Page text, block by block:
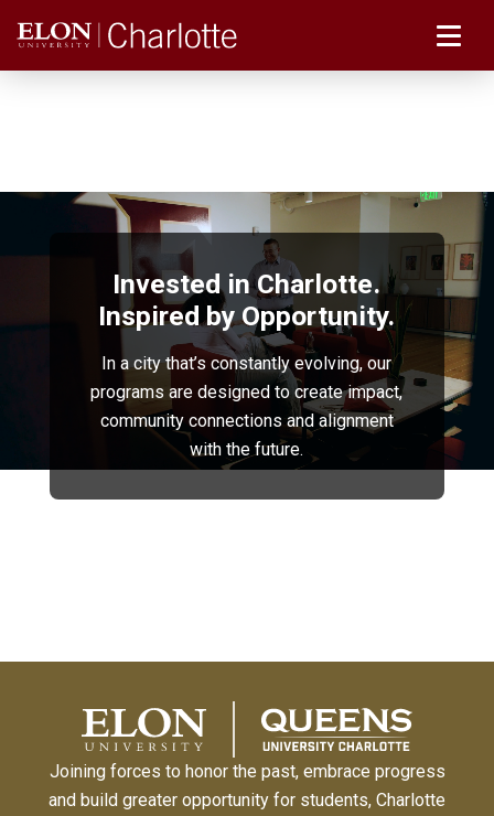
Invested in Charlotte.
Inspired by Opportunity.
In a city that’s constantly evolving, our
programs are designed to create impact,
community connections and alignment
with the future.
Joining forces to honor the past, embrace progress
and build greater opportunity for students, Charlotte